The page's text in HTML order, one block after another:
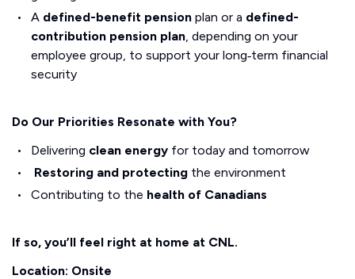
A defined-benefit pensionplan or a defined-
contribution pension plan, depending on your
employee group, to support your long‑term financial
security
Do Our Priorities Resonate with You?
Delivering clean energy for today and tomorrow
Restoring and protectingthe environment
Contributing to the health of Canadians
If so, you’ll feel right at home at CNL.
Location: Onsite